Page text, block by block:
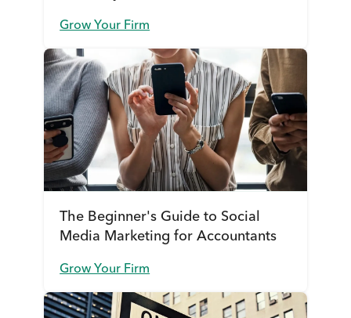
Grow Your Firm
The Beginner's Guide to Social
Media Marketing for Accountants
Grow Your Firm